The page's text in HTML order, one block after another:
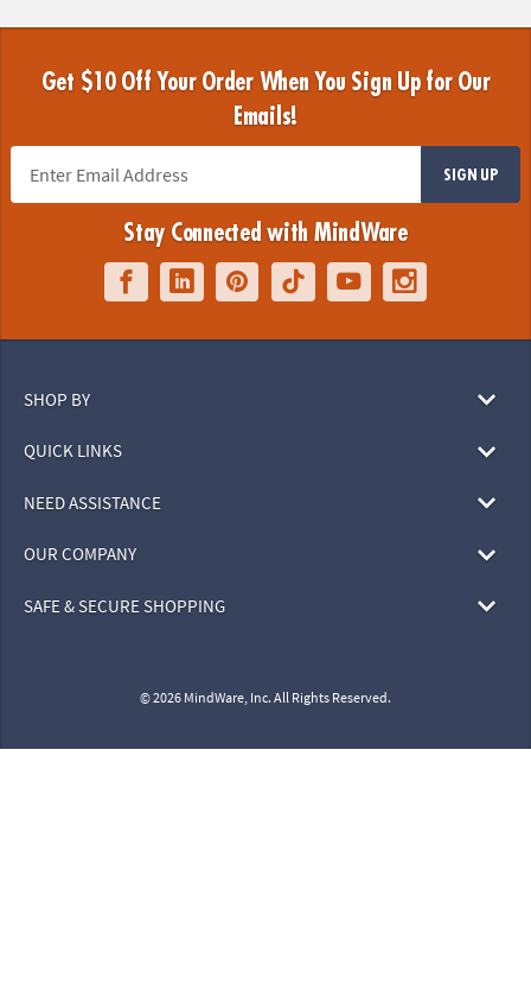
Get $10 Off Your Order When You Sign Up for Our
Emails!
SIGN UP
Stay Connected with MindWare
SHOP BY
QUICK LINKS
NEED ASSISTANCE
OUR COMPANY
SAFE & SECURE SHOPPING
© 2026 MindWare, Inc. All Rights Reserved.